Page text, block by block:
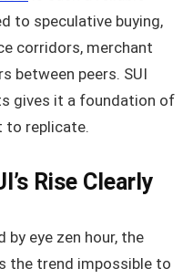
to speculative buying,
corridors, merchant
between peers. SUI
gives it a foundation of
to replicate.
Rise Clearly
eye zen hour, the
the trend impossible to